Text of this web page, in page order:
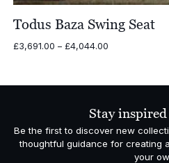
Todus Baza Swing Seat
£3,691.00 – £4,044.00Price
through
Stay
Be the first to discover new
thoughtful guidance for creating
your